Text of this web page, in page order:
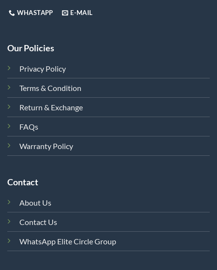
WHASTAPP E-MAIL
Our Policies
Privacy Policy
Terms & Condition
Return & Exchange
FAQs
Warranty Policy
Contact
About Us
Contact Us
WhatsApp Elite Circle Group